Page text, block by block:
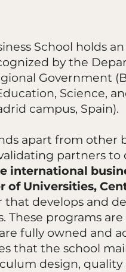
School holds
by the
Government
Science,
campus, Spain).
apart from other
partners
international
of Universities,
develops and
These programs
fully owned and
that the school
design,